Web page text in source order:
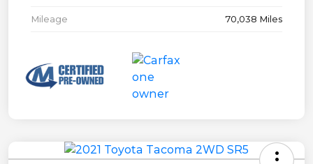
Mileage 70,038 Miles